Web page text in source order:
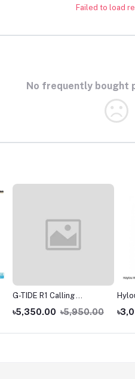
Failed to load
No frequently bought
G-TIDE R1 Calling
Goldman Smart Watch
৳5,350.00 ৳5,950.00